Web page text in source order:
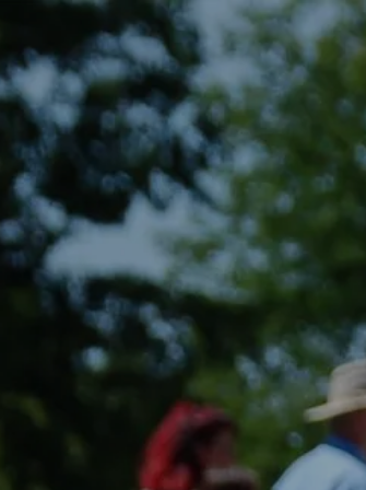
Skip to main content